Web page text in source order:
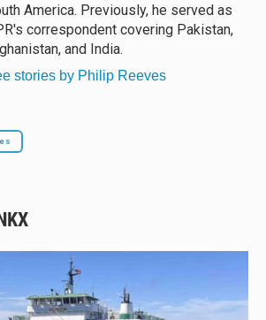
America. Previously, he served as
correspondent covering Pakistan,
and India.
stories by Philip Reeves